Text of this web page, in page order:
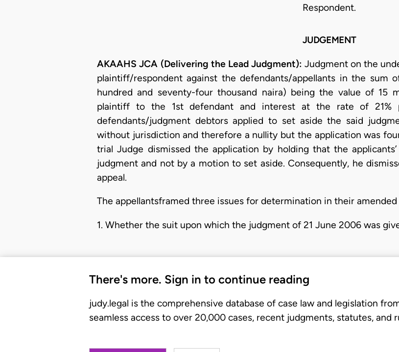
Respondent.
JUDGEMENT
AKAAHS JCA (Delivering the Lead Judgment): Judgment on the
plaintiff/respondent against the defendants/appellants in the sum
hundred and seventy-four thousand naira) being the value of 15
plaintiff to the 1st defendant and interest at the rate of 21%
defendants/judgment debtors applied to set aside the said
without jurisdiction and therefore a nullity but the application was
trial Judge dismissed the application by holding that the
judgment and not by a motion to set aside. Consequently, he
appeal.
The appellantsframed three issues for determination in their
1. Whether the suit upon which the judgment of 21 June 2006 was
There's more. Sign in to continue reading
judy.legal is the comprehensive database of case law and legislation
seamless access to over 20,000 cases, recent judgments, statutes, and